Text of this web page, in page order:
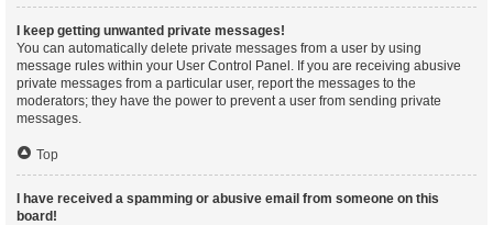
I keep getting unwanted private messages!
You can automatically delete private messages from a user by using
message rules within your User Control Panel. If you are receiving abusive
private messages from a particular user, report the messages to the
moderators; they have the power to prevent a user from sending private
messages.
Top
I have received a spamming or abusive email from someone on this
board!